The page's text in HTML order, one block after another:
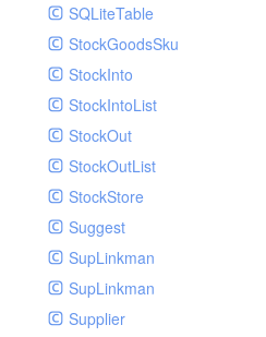
SQLiteTable
StockGoodsSku
StockInto
StockIntoList
StockOut
StockOutList
StockStore
Suggest
SupLinkman
SupLinkman
Supplier